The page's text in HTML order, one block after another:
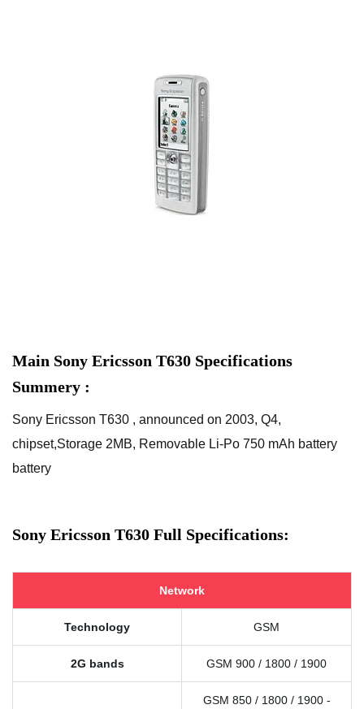
Main Sony Ericsson T630 Specifications
Summery :
Sony Ericsson T630 , announced on 2003, Q4,
chipset,Storage 2MB, Removable Li-Po 750 mAh battery
battery
Sony Ericsson T630 Full Specifications:
Network
Technology GSM
2G bands GSM 900 / 1800 / 1900
GSM 850 / 1800 / 1900 -